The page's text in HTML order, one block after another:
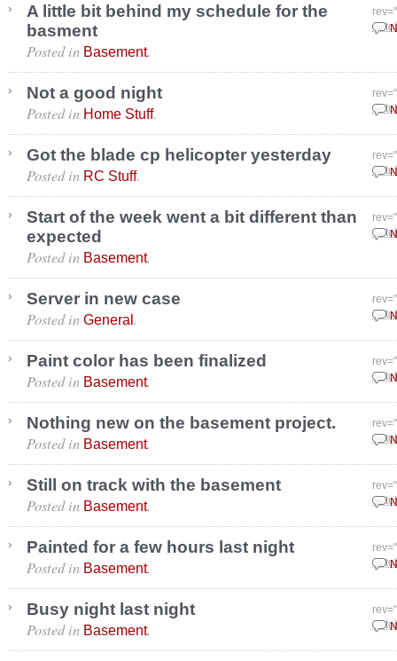
A little bit behind my schedule for the
basment
Posted in Basement.
Not a good night
Posted in Home Stuff.
Got the blade cp helicopter yesterday
Posted in RC Stuff.
Start of the week went a bit different than
expected
Posted in Basement.
Server in new case
Posted in General.
Paint color has been finalized
Posted in Basement.
Nothing new on the basement project.
Posted in Basement.
Still on track with the basement
Posted in Basement.
Painted for a few hours last night
Posted in Basement.
Busy night last night
Posted in Basement.